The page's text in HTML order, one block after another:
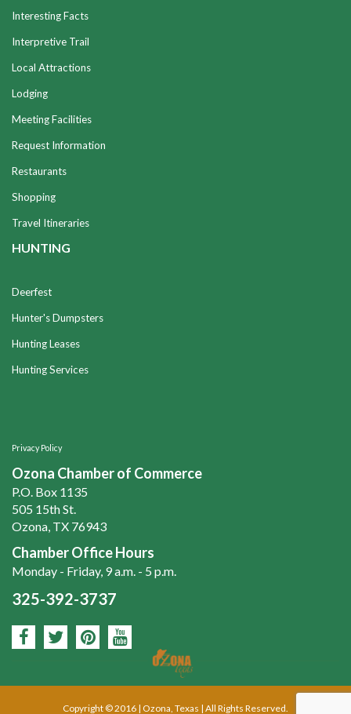
Interesting Facts
Interpretive Trail
Local Attractions
Lodging
Meeting Facilities
Request Information
Restaurants
Shopping
Travel Itineraries
HUNTING
Deerfest
Hunter's Dumpsters
Hunting Leases
Hunting Services
Privacy Policy
Ozona Chamber of Commerce
P.O. Box 1135
505 15th St.
Ozona, TX 76943
Chamber Office Hours
Monday - Friday, 9 a.m. - 5 p.m.
325-392-3737
Copyright © 2016 | Ozona, Texas | All Rights Reserved.